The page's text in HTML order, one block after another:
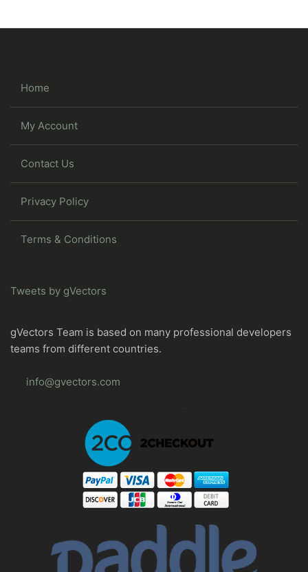
Home
My Account
Contact Us
Privacy Policy
Terms & Conditions
Tweets by gVectors
gVectors Team is based on many professional developers
teams from different countries.
info@gvectors.com